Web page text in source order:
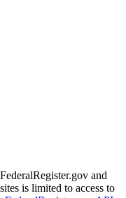
and
is limited to access to